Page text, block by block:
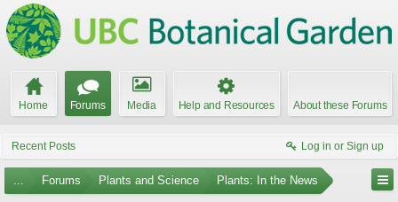
Home Forums Media Help and Resources About these Forums
Recent Posts Log in or Sign up
... Forums Plants and Science Plants: In the News